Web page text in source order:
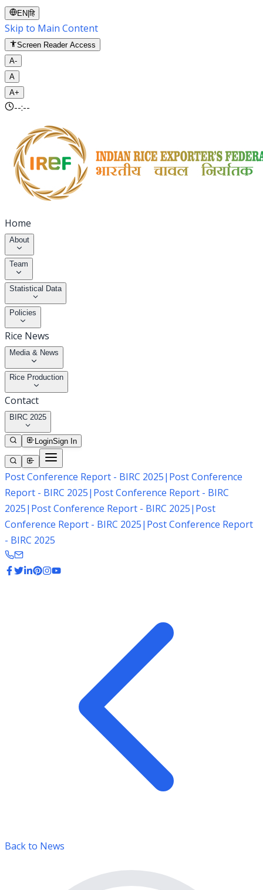
EN |हि
Skip to Main Content
Screen Reader Access
A-
A
A+
--:--
Home
About
Team
Statistical Data
Policies
Rice News
Media & News
Rice Production
Contact
BIRC 2025
LoginSign In
Post Conference Report - BIRC 2025| Post Conference
Report - BIRC 2025| Post Conference Report - BIRC
2025| Post Conference Report - BIRC 2025| Post
Conference Report - BIRC 2025| Post Conference Report
- BIRC 2025
Back to News